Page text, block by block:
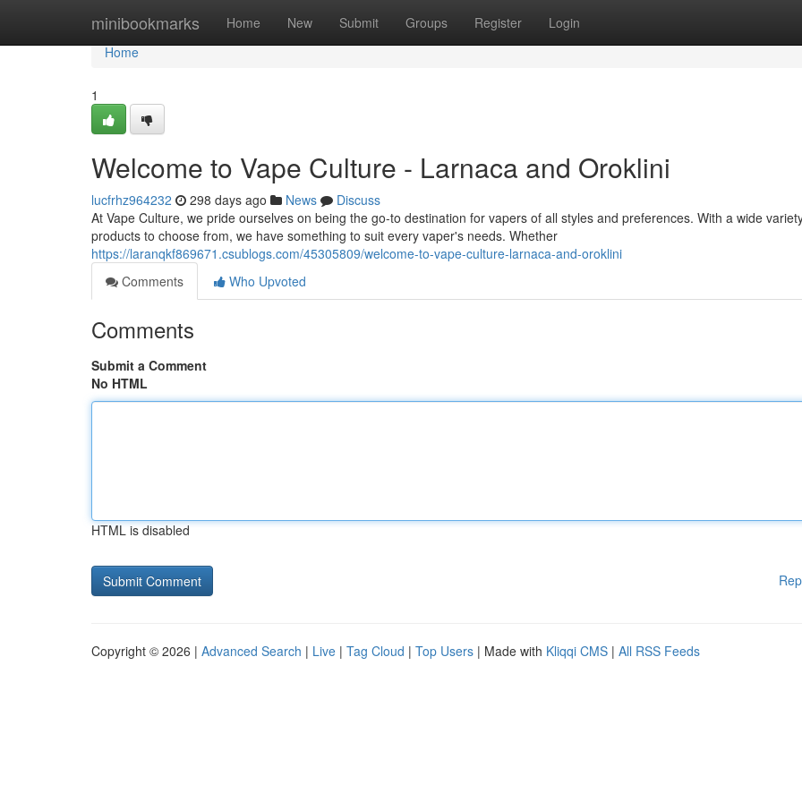
minibookmarks Home New Submit Groups Register Login
Home
Home
1
Welcome to Vape Culture - Larnaca and Oroklini
lucfrhz964232 298 days ago News
Discuss
At Vape Culture, we pride ourselves on being the go-to destination for vapers of all styles and preferences. With a wide
products to choose from, we have something to suit every vaper's needs. Whether
https://laranqkf869671.csublogs.com/45305809/welcome-to-vape-culture-larnaca-and-oroklini
Comments
Who Upvoted
Comments
Submit a Comment
No HTML
HTML is disabled
Copyright © 2026 | Advanced Search | Live | Tag Cloud | Top Users | Made with Kliqqi CMS | All RSS Feeds